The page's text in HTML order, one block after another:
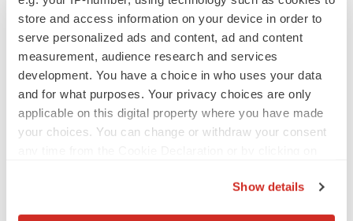
store and access information on your device in order to
serve personalized ads and content, ad and content
measurement, audience research and services
development. You have a choice in who uses your data
and for what purposes. Your privacy choices are only
applicable on this digital property where you have made
your choices. You can change or withdraw your consent
Show details